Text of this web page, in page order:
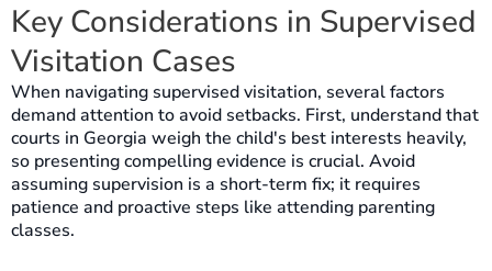
Key Considerations in Supervised
Visitation Cases
When navigating supervised visitation, several factors
demand attention to avoid setbacks. First, understand that
courts in Georgia weigh the child's best interests heavily,
so presenting compelling evidence is crucial. Avoid
assuming supervision is a short-term fix; it requires
patience and proactive steps like attending parenting
classes.